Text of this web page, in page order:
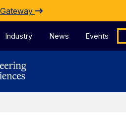
Industry News Events